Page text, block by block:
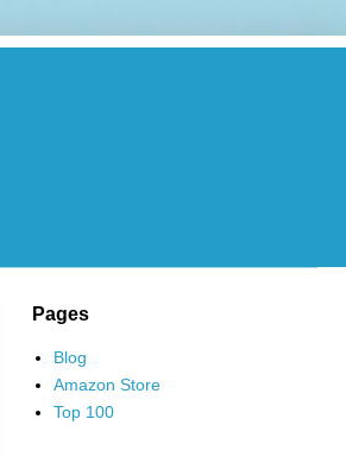
Pages
Blog
Amazon Store
Top 100